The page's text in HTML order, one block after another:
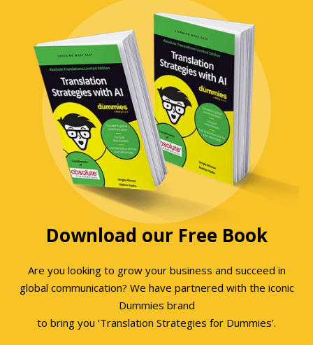
Download our Free Book
Are you looking to grow your business and succeed in
global communication? We have partnered with the iconic
Dummies brand
to bring you ‘Translation Strategies for Dummies’.